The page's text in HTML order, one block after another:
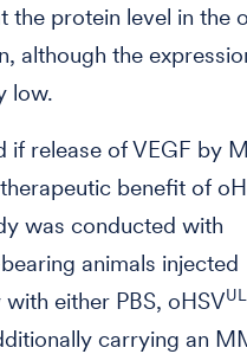
the protein level in the
although the
low.
if release of VEGF by
benefit of
was conducted with
animals injected
either PBS, oHSV
carrying an